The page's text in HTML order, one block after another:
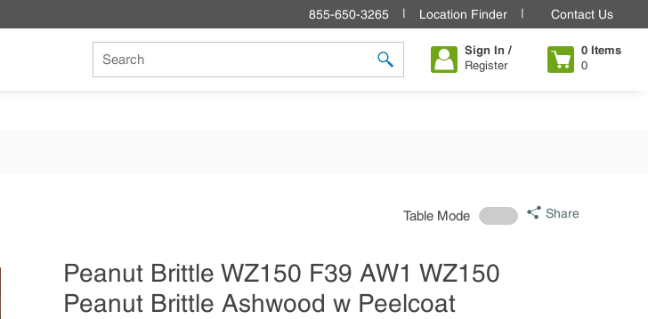
855-650-3265 Location Finder Contact Us
Site Search
submit search
Sign In /
Register
0 Items
0
Table Mode Share
Peanut Brittle WZ150 F39 AW1 WZ150
Peanut Brittle Ashwood w Peelcoat